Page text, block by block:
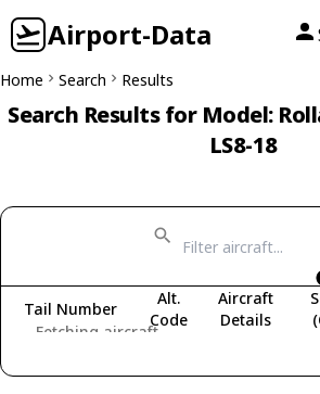
Airport-Data
Home Search Results
Search Results for Model:
LS8-18
Fetching aircraft...
Tail Number
Alt.
Code
Aircraft
Details